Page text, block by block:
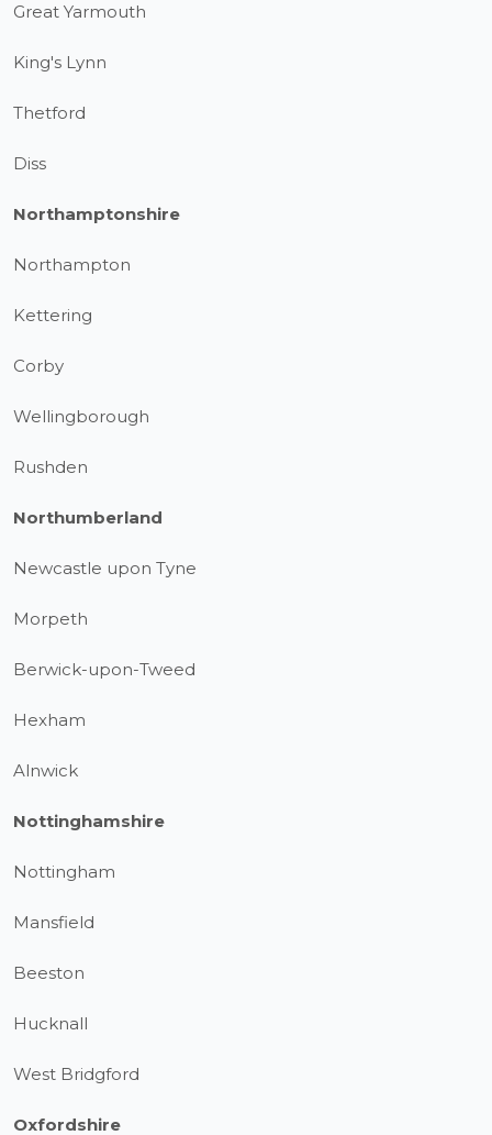
Great Yarmouth
King's Lynn
Thetford
Diss
Northamptonshire
Northampton
Kettering
Corby
Wellingborough
Rushden
Northumberland
Newcastle upon Tyne
Morpeth
Berwick-upon-Tweed
Hexham
Alnwick
Nottinghamshire
Nottingham
Mansfield
Beeston
Hucknall
West Bridgford
Oxfordshire